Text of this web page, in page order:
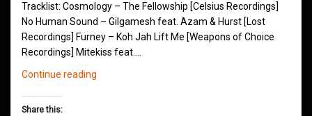
Tracklist: Cosmology – The Fellowship [Celsius Recordings]
No Human Sound – Gilgamesh feat. Azam & Hurst [Lost
Recordings] Furney – Koh Jah Lift Me [Weapons of Choice
Recordings] Mitekiss feat.…
Continue reading
Share this: